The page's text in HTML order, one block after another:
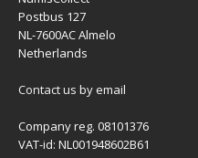
Postbus 127
NL-7600AC Almelo
Netherlands
Contact us by email
Company reg. 08101376
VAT-id: NL001948602B61